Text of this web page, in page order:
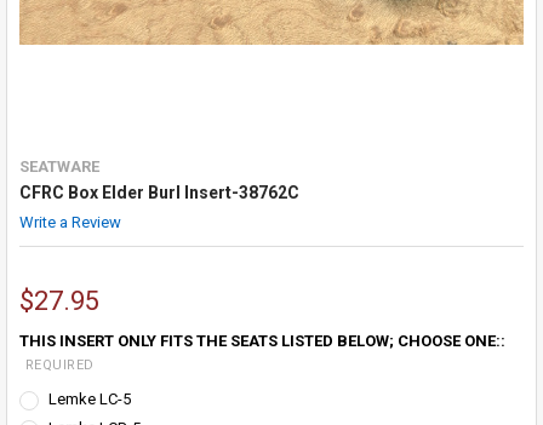
SEATWARE
CFRC Box Elder Burl Insert-38762C
Write a Review
$27.95
THIS INSERT ONLY FITS THE SEATS LISTED BELOW; CHOOSE ONE::
REQUIRED
Lemke LC-5